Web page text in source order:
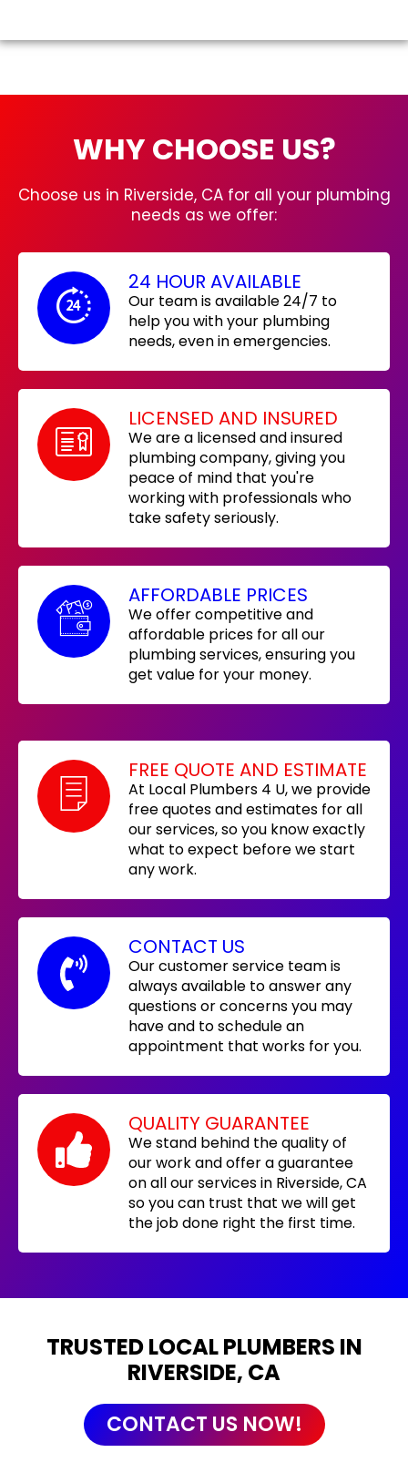
WHY CHOOSE US?
Choose us in Riverside, CA for all your plumbing
needs as we offer:
24 HOUR AVAILABLE
Our team is available 24/7 to
help you with your plumbing
needs, even in emergencies.
LICENSED AND INSURED
We are a licensed and insured
plumbing company, giving you
peace of mind that you're
working with professionals who
take safety seriously.
AFFORDABLE PRICES
We offer competitive and
affordable prices for all our
plumbing services, ensuring you
get value for your money.
FREE QUOTE AND ESTIMATE
At Local Plumbers 4 U, we provide
free quotes and estimates for all
our services, so you know exactly
what to expect before we start
any work.
CONTACT US
Our customer service team is
always available to answer any
questions or concerns you may
have and to schedule an
appointment that works for you.
QUALITY GUARANTEE
We stand behind the quality of
our work and offer a guarantee
on all our services in Riverside, CA
so you can trust that we will get
the job done right the first time.
TRUSTED LOCAL PLUMBERS IN
RIVERSIDE, CA
CONTACT US NOW!